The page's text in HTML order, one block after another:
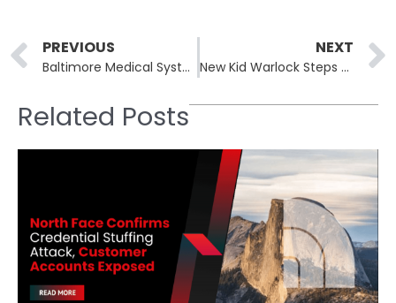
Prev
PREVIOUS
Baltimore Medical System Claimed by Brain Cipher Ransomware
NEXT
New Kid Warlock Steps Up Ransomware Attacks with SharePoint Exploits
Related Posts